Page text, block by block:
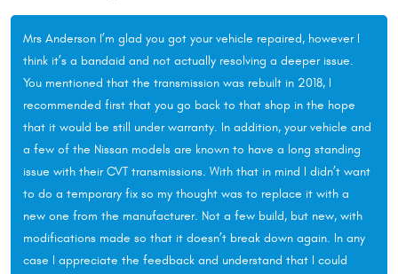
Mrs Anderson I’m glad you got your vehicle repaired, however I
think it’s a bandaid and not actually resolving a deeper issue.
You mentioned that the transmission was rebuilt in 2018, I
recommended first that you go back to that shop in the hope
that it would be still under warranty. In addition, your vehicle and
a few of the Nissan models are known to have a long standing
issue with their CVT transmissions. With that in mind I didn’t want
to do a temporary fix so my thought was to replace it with a
new one from the manufacturer. Not a few build, but new, with
modifications made so that it doesn’t break down again. In any
case I appreciate the feedback and understand that I could